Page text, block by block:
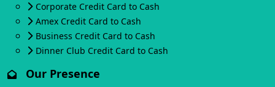
Corporate Credit Card to Cash
Amex Credit Card to Cash
Business Credit Card to Cash
Dinner Club Credit Card to Cash
Our Presence